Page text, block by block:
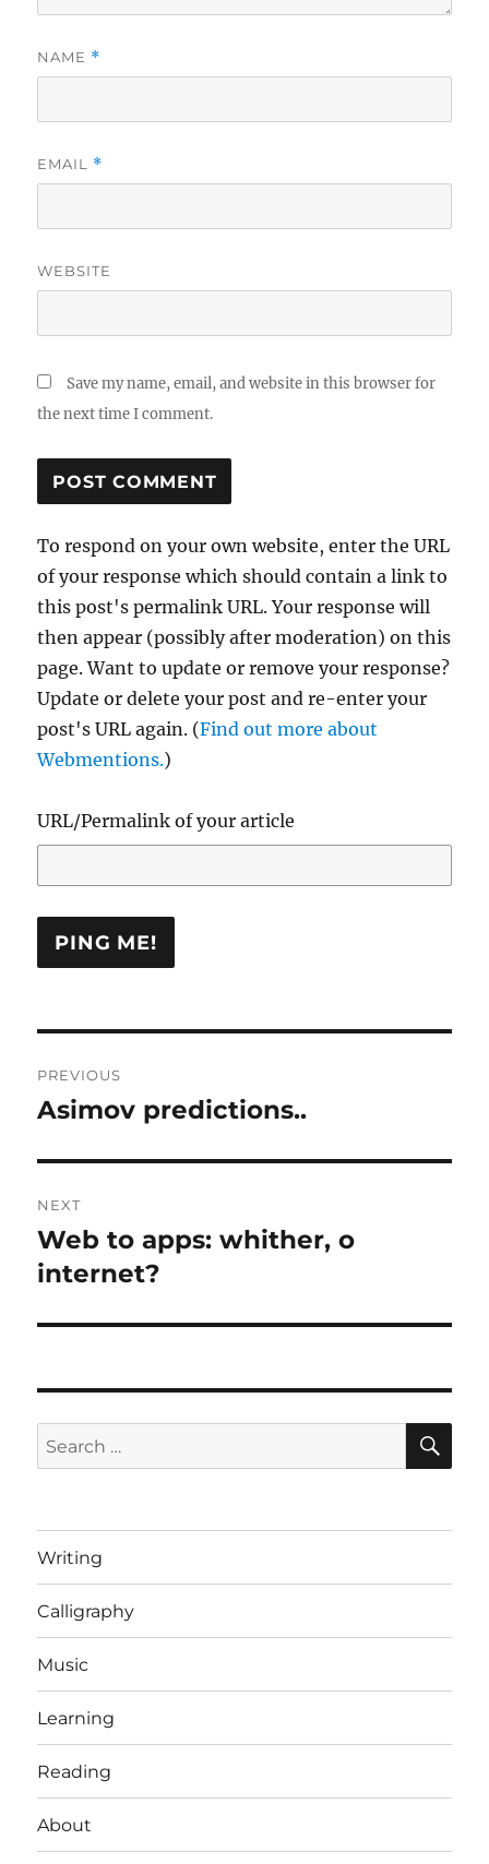
NAME *
EMAIL *
WEBSITE
Save my name, email, and website in this browser for
the next time I comment.
To respond on your own website, enter the URL
of your response which should contain a link to
this post's permalink URL. Your response will
then appear (possibly after moderation) on this
page. Want to update or remove your response?
Update or delete your post and re-enter your
post's URL again. (Find out more about
Webmentions.)
URL/Permalink of your article
navigation
PREVIOUS
Previous
Asimov predictions..
NEXT
Next
post:
Web to apps: whither, o
internet?
Search
for:
Writing
Calligraphy
Music
Learning
Reading
About